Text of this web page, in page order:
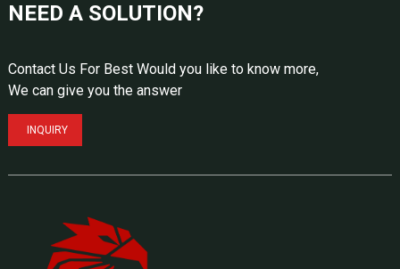
NEED A SOLUTION?
Contact Us For Best Would you like to know more,
We can give you the answer
INQUIRY